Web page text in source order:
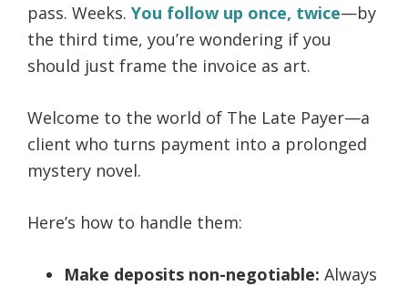
pass. Weeks. You follow up once, twice—by
the third time, you’re wondering if you
should just frame the invoice as art.
Welcome to the world of The Late Payer—a
client who turns payment into a prolonged
mystery novel.
Here’s how to handle them:
Make deposits non-negotiable: Always